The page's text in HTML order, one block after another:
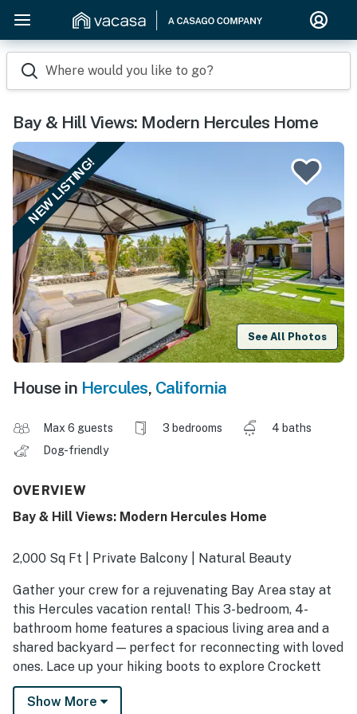
Where would you like to go?
Bay & Hill Views: Modern Hercules Home
NEW LISTING!
See All Photos
House in Hercules, California
Max 6 guests 3 bedrooms
4 baths
Dog-friendly
OVERVIEW
Bay & Hill Views: Modern Hercules Home
2,000 Sq Ft | Private Balcony | Natural Beauty
Gather your crew for a rejuvenating Bay Area stay at
this Hercules vacation rental! This 3-bedroom, 4-
bathroom home features a spacious living area and a
shared backyard — perfect for reconnecting with loved
ones. Lace up your hiking boots to explore Crockett
Hills Regional Park, or head to the city for San
Francisco’s iconic sights like the Golden Gate Bridge
Show More